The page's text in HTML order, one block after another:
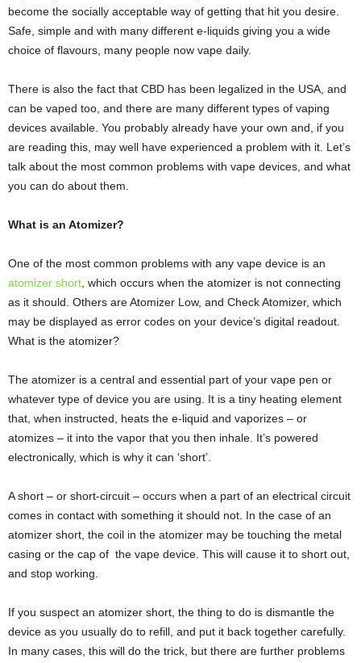
become the socially acceptable way of getting that hit you desire.
Safe, simple and with many different e-liquids giving you a wide
choice of flavours, many people now vape daily.
There is also the fact that CBD has been legalized in the USA, and
can be vaped too, and there are many different types of vaping
devices available. You probably already have your own and, if you
are reading this, may well have experienced a problem with it. Let’s
talk about the most common problems with vape devices, and what
you can do about them.
What is an Atomizer?
One of the most common problems with any vape device is an
atomizer short , which occurs when the atomizer is not connecting
as it should. Others are Atomizer Low, and Check Atomizer, which
may be displayed as error codes on your device’s digital readout.
What is the atomizer?
The atomizer is a central and essential part of your vape pen or
whatever type of device you are using. It is a tiny heating element
that, when instructed, heats the e-liquid and vaporizes – or
atomizes – it into the vapor that you then inhale. It’s powered
electronically, which is why it can ‘short’.
A short – or short-circuit – occurs when a part of an electrical circuit
comes in contact with something it should not. In the case of an
atomizer short, the coil in the atomizer may be touching the metal
casing or the cap of the vape device. This will cause it to short out,
and stop working.
If you suspect an atomizer short, the thing to do is dismantle the
device as you usually do to refill, and put it back together carefully.
In many cases, this will do the trick, but there are further problems